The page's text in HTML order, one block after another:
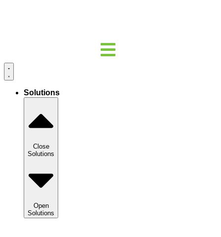
Solutions
Close
Solutions
Open
Solutions